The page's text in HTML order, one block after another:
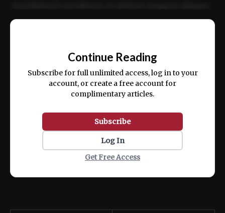
ex ea commodo consequat.
Continue Reading
Subscribe for full unlimited access, log in to your
account, or create a free account for
complimentary articles.
Subscribe
Log In
Get Free Access